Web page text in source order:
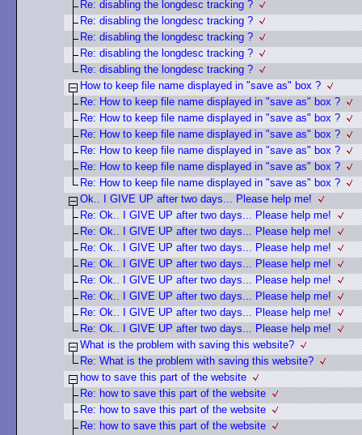
Re: disabling the longdesc tracking ?
Re: disabling the longdesc tracking ?
Re: disabling the longdesc tracking ?
Re: disabling the longdesc tracking ?
Re: disabling the longdesc tracking ?
How to keep file name displayed in "save as" box ?
Re: How to keep file name displayed in "save as" box ?
Re: How to keep file name displayed in "save as" box ?
Re: How to keep file name displayed in "save as" box ?
Re: How to keep file name displayed in "save as" box ?
Re: How to keep file name displayed in "save as" box ?
Re: How to keep file name displayed in "save as" box ?
Ok.. I GIVE UP after two days... Please help me!
Re: Ok.. I GIVE UP after two days... Please help me!
Re: Ok.. I GIVE UP after two days... Please help me!
Re: Ok.. I GIVE UP after two days... Please help me!
Re: Ok.. I GIVE UP after two days... Please help me!
Re: Ok.. I GIVE UP after two days... Please help me!
Re: Ok.. I GIVE UP after two days... Please help me!
Re: Ok.. I GIVE UP after two days... Please help me!
Re: Ok.. I GIVE UP after two days... Please help me!
What is the problem with saving this website?
Re: What is the problem with saving this website?
how to save this part of the website
Re: how to save this part of the website
Re: how to save this part of the website
Re: how to save this part of the website